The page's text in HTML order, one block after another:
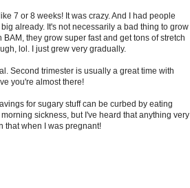
7 or 8 weeks! It was crazy. And I had people
already. It's not necessarily a bad thing to grow
they grow super fast and get tons of stretch
lol. I just grew very gradually.
Second trimester is usually a great time with
you're almost there!
for sugary stuff can be curbed by eating
sickness, but I've heard that anything very
that when I was pregnant!